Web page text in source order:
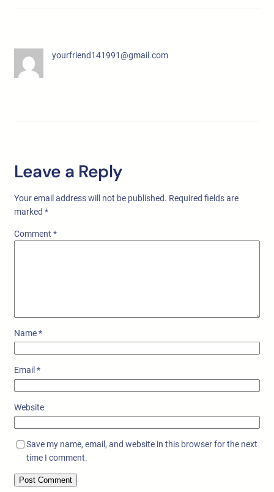
yourfriend141991@gmail.com
Leave a Reply
Your email address will not be published. Required fields are
marked *
Comment *
Name*
Email *
Website
Save my name, email, and website in this browser for the next
time I comment.